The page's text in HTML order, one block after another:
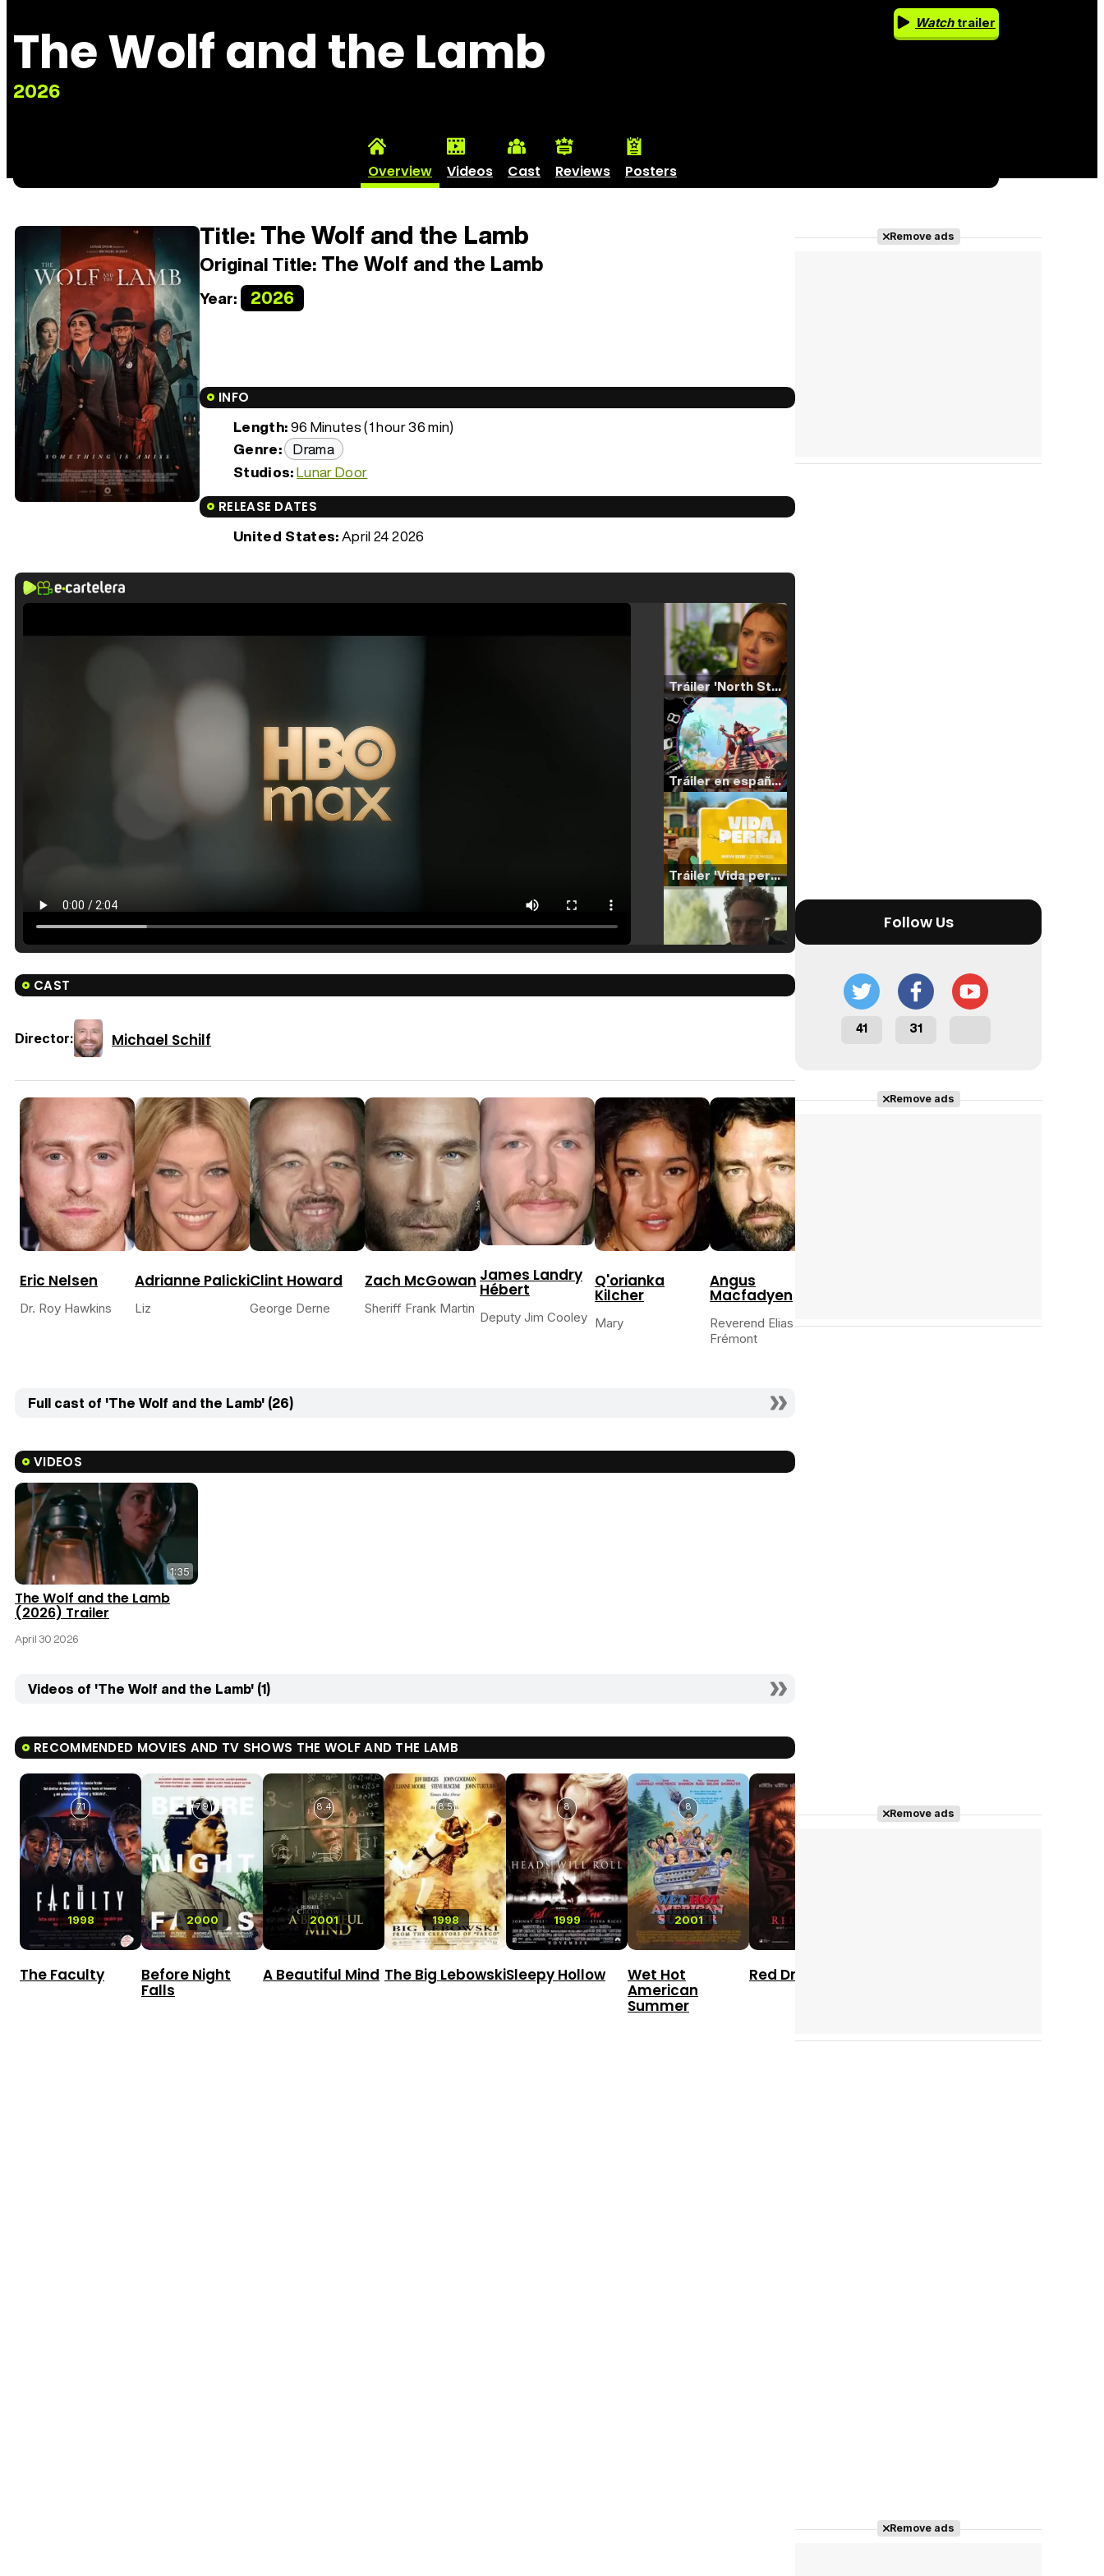
The Wolf and the Lamb
2026
Watchtrailer
Overview Videos Cast Reviews Posters
Title:The Wolf and the Lamb
Original Title: The Wolf and the Lamb
Year: 2026
INFO
Length:96 Minutes (1 hour 36 min)
Genre: Drama
Studios:Lunar Door
RELEASE DATES
United States:April 24 2026
Tráiler 'North Star' (2023)
Tráiler en español de 'La isla olvidada'
Tráiler 'Vida perra' (2026)
Tráiler 'Do Not Enter' (2026)
CAST
Director: Michael Schilf
Eric Nelsen
Dr. Roy Hawkins
Adrianne Palicki
Liz
Clint Howard
George Derne
Zach McGowan
Sheriff Frank Martin
James Landry
Hébert
Deputy Jim Cooley
Q'orianka
Kilcher
Mary
Angus
Macfadyen
Reverend Elias
Frémont
Full cast of 'The Wolf and the Lamb' (26)
VIDEOS
1:35
The Wolf and the Lamb
(2026) Trailer
April 30 2026
Videos of 'The Wolf and the Lamb' (1)
RECOMMENDED MOVIES AND TV SHOWS THE WOLF AND THE LAMB
1998
7.1
The Faculty
2000
7.9
Before Night
Falls
2001
8.4
A Beautiful Mind
1998
8.5
The Big Lebowski
1999
8
Sleepy Hollow
2001
8
Wet Hot
American
Summer
2002
Red Dragon
7.7
Remove ads
Follow Us
41 31
Remove ads
Remove ads
Remove ads